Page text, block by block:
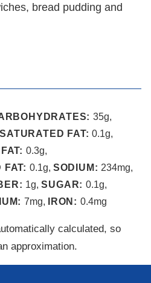
bread pudding and
35g,
SATURATED FAT:0.1g,
0.3g,
FAT: 0.1g, SODIUM: 234mg,
1g,SUGAR:0.1g,
7mg, IRON: 0.4mg
approximation.